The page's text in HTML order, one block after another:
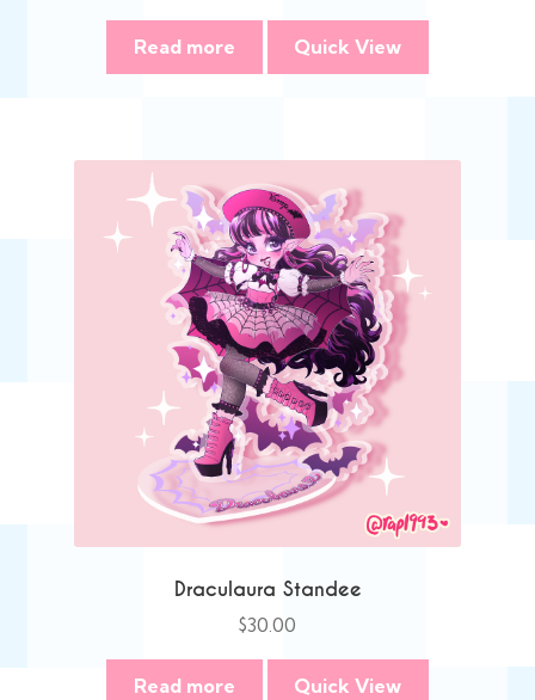
Read more Quick View
Draculaura Standee
$30.00
Read more Quick View